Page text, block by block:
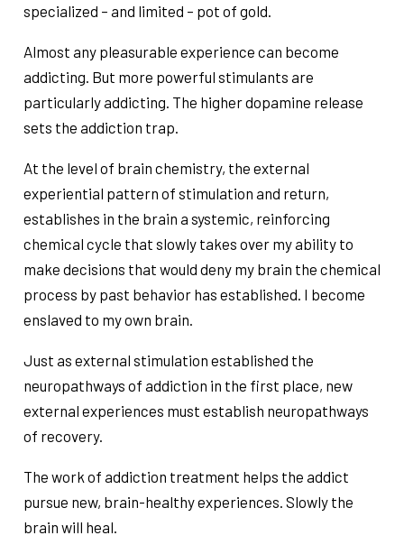
specialized – and limited – pot of gold.
Almost any pleasurable experience can become
addicting. But more powerful stimulants are
particularly addicting. The higher dopamine release
sets the addiction trap.
At the level of brain chemistry, the external
experiential pattern of stimulation and return,
establishes in the brain a systemic, reinforcing
chemical cycle that slowly takes over my ability to
make decisions that would deny my brain the chemical
process by past behavior has established. I become
enslaved to my own brain.
Just as external stimulation established the
neuropathways of addiction in the first place, new
external experiences must establish neuropathways
of recovery.
The work of addiction treatment helps the addict
pursue new, brain-healthy experiences. Slowly the
brain will heal.